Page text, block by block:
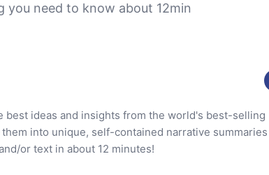
you need to know about 12min
best ideas and insights from the world's best-selling
into unique, self-contained narrative summaries
or text in about 12 minutes!